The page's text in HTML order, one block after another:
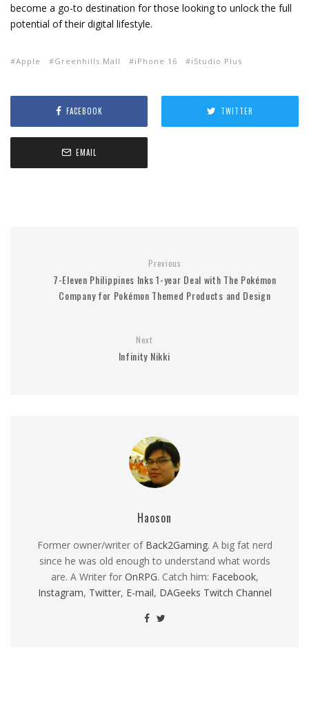
become a go-to destination for those looking to unlock the full
potential of their digital lifestyle.
Apple Greenhills Mall iPhone 16 iStudio Plus
FACEBOOK TWITTER
EMAIL
Previous
7-Eleven Philippines Inks 1-year Deal with The Pokémon
Company for Pokémon Themed Products and Design
Next
Infinity Nikki
Haoson
Former owner/writer of Back2Gaming. A big fat nerd
since he was old enough to understand what words
are. A Writer for OnRPG. Catch him: Facebook,
Instagram, Twitter, E-mail, DAGeeks Twitch Channel